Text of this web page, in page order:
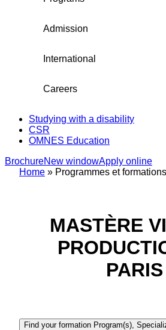
Admission
International
Careers
Studying with a disability
CSR
OMNES Education
BrochureNew windowApply online
Home » Programmes et formations
MASTÈRE
PARIS
Find your formation Program(s),